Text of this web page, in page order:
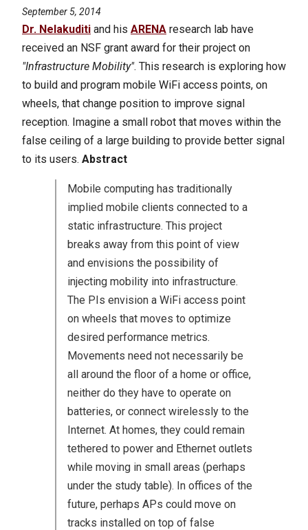
September 5, 2014
Dr. Nelakuditi and his ARENA research lab have
received an NSF grant award for their project on
"Infrastructure Mobility". This research is exploring how
to build and program mobile WiFi access points, on
wheels, that change position to improve signal
reception. Imagine a small robot that moves within the
false ceiling of a large building to provide better signal
to its users. Abstract
Mobile computing has traditionally
implied mobile clients connected to a
static infrastructure. This project
breaks away from this point of view
and envisions the possibility of
injecting mobility into infrastructure.
The PIs envision a WiFi access point
on wheels that moves to optimize
desired performance metrics.
Movements need not necessarily be
all around the floor of a home or office,
neither do they have to operate on
batteries, or connect wirelessly to the
Internet. At homes, they could remain
tethered to power and Ethernet outlets
while moving in small areas (perhaps
under the study table). In offices of the
future, perhaps APs could move on
tracks installed on top of false